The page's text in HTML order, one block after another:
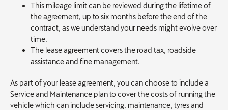
This mileage limit can be reviewed during the lifetime of
the agreement, up to six months before the end of the
contract, as we understand your needs might evolve over
time.
The lease agreement covers the road tax, roadside
assistance and fine management.
As part of your lease agreement, you can choose to include a
Service and Maintenance plan to cover the costs of running the
vehicle which can include servicing, maintenance, tyres and